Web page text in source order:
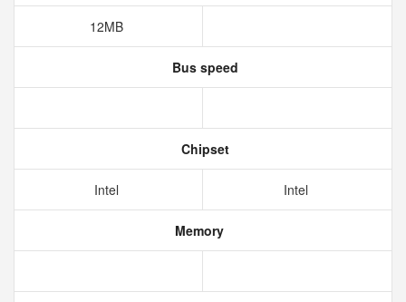
12MB
Bus speed
Chipset
Intel Intel
Memory